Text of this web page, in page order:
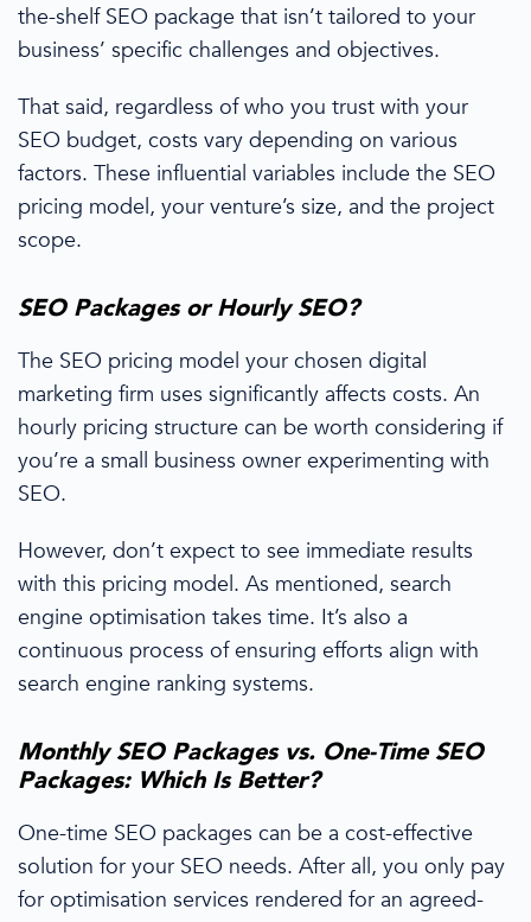
the-shelf SEO package that isn’t tailored to your
business’ specific challenges and objectives.
That said, regardless of who you trust with your
SEO budget, costs vary depending on various
factors. These influential variables include the SEO
pricing model, your venture’s size, and the project
scope.
SEO Packagesor Hourly SEO?
The SEO pricing model your chosen digital
marketing firm uses significantly affects costs. An
hourly pricing structure can be worth considering if
you’re a small business owner experimenting with
SEO.
However, don’t expect to see immediate results
with this pricing model. As mentioned, search
engine optimisation takes time. It’s also a
continuous process of ensuring efforts align with
search engine ranking systems.
Monthly SEO Packagesvs. One-Time SEO
Packages: Which Is Better?
One-time SEO packages can be a cost-effective
solution for your SEO needs. After all, you only pay
for optimisation services rendered for an agreed-